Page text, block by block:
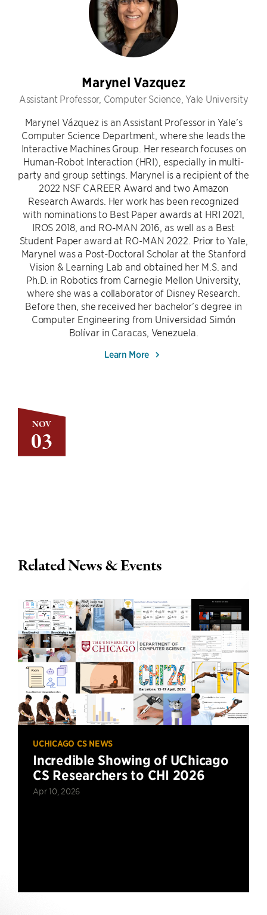
NOV
03
Marynel Vazquez
Assistant Professor, Computer Science, Yale University
Marynel Vázquez is an Assistant Professor in Yale’s
Computer Science Department, where she leads the
Interactive Machines Group. Her research focuses on
Human-Robot Interaction (HRI), especially in multi-
party and group settings. Marynel is a recipient of the
2022 NSF CAREER Award and two Amazon
Research Awards. Her work has been recognized
with nominations to Best Paper awards at HRI 2021,
IROS 2018, and RO-MAN 2016, as well as a Best
Student Paper award at RO-MAN 2022. Prior to Yale,
Marynel was a Post-Doctoral Scholar at the Stanford
Vision & Learning Lab and obtained her M.S. and
Ph.D. in Robotics from Carnegie Mellon University,
where she was a collaborator of Disney Research.
Before then, she received her bachelor’s degree in
Computer Engineering from Universidad Simón
Bolívar in Caracas, Venezuela.
Learn More
Related News & Events
UCHICAGO CS NEWS
Incredible Showing of UChicago
CS Researchers to CHI 2026
Apr 10, 2026